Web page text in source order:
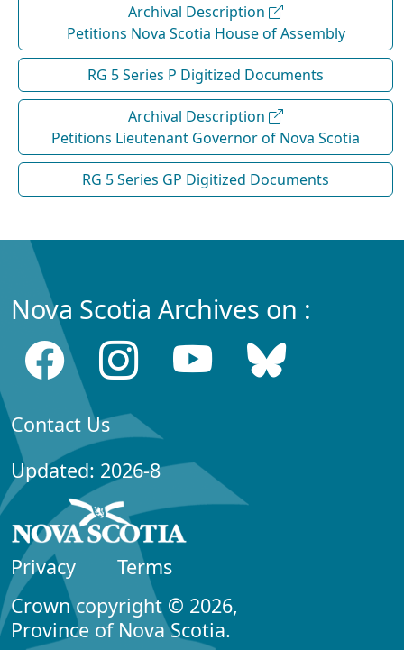
Archival Description
Petitions Nova Scotia House of Assembly
RG 5 Series P Digitized Documents
Archival Description
Petitions Lieutenant Governor of Nova Scotia
RG 5 Series GP Digitized Documents
Nova Scotia Archives on :
Contact Us
Updated: 2026-8
Privacy
Terms
Crown copyright © 2026,
Province of Nova Scotia.